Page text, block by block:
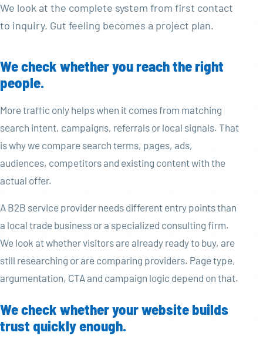
We look at the complete system from first contact
to inquiry. Gut feeling becomes a project plan.
We check whether you reach the right
people.
More traffic only helps when it comes from matching
search intent, campaigns, referrals or local signals. That
is why we compare search terms, pages, ads,
audiences, competitors and existing content with the
actual offer.
A B2B service provider needs different entry points than
a local trade business or a specialized consulting firm.
We look at whether visitors are already ready to buy, are
still researching or are comparing providers. Page type,
argumentation, CTA and campaign logic depend on that.
We check whether your website builds
trust quickly enough.